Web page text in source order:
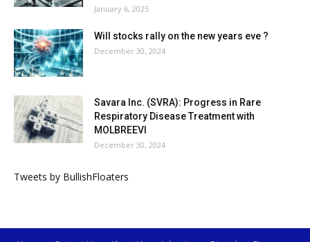
January 6, 2025
Will stocks rally on the new years eve ?
December 30, 2024
Savara Inc. (SVRA): Progress in Rare
Respiratory Disease Treatment with
MOLBREEVI
December 30, 2024
Tweets by BullishFloaters